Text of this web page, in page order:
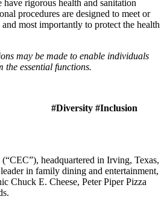
have rigorous health and sanitation
procedures are designed to meet or
most importantly to protect the health
may be made to enable individuals
essential functions.
#Diversity #Inclusion
headquartered in Irving, Texas,
in family dining and entertainment,
Chuck E. Cheese, Peter Piper Pizza